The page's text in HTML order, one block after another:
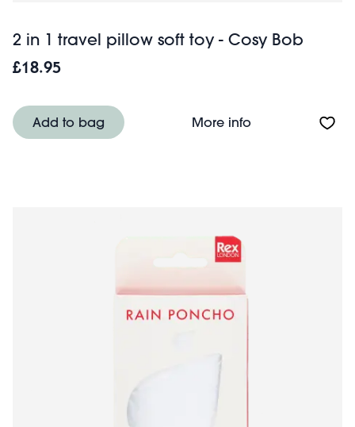
2 in 1 travel pillow soft toy - Cosy Bob
£18.95
Add to bag More infoAbout 2 in 1